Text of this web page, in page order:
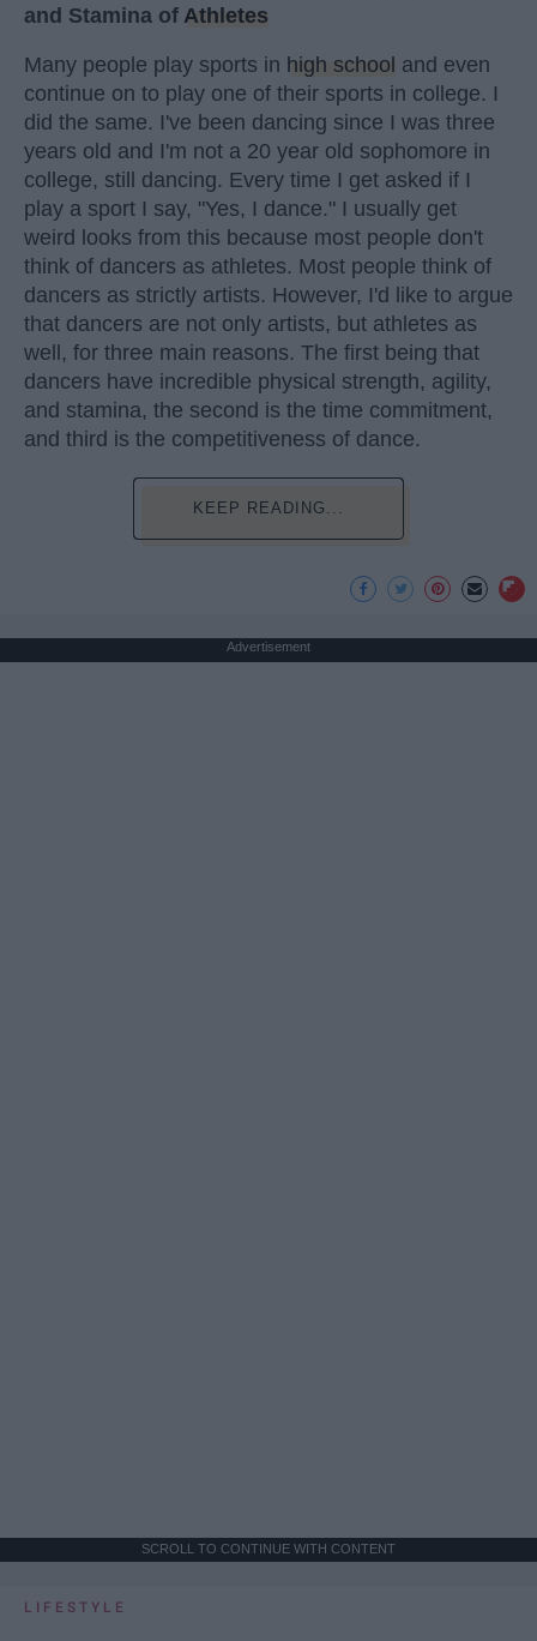
and Stamina of Athletes
Many people play sports in high school and even
continue on to play one of their sports in college. I
did the same. I've been dancing since I was three
years old and I'm not a 20 year old sophomore in
college, still dancing. Every time I get asked if I
play a sport I say, "Yes, I dance." I usually get
weird looks from this because most people don't
think of dancers as athletes. Most people think of
dancers as strictly artists. However, I'd like to argue
that dancers are not only artists, but athletes as
well, for three main reasons. The first being that
dancers have incredible physical strength, agility,
and stamina, the second is the time commitment,
and third is the competitiveness of dance.
KEEP READING...
Advertisement
SCROLL TO CONTINUE WITH CONTENT
LIFESTYLE